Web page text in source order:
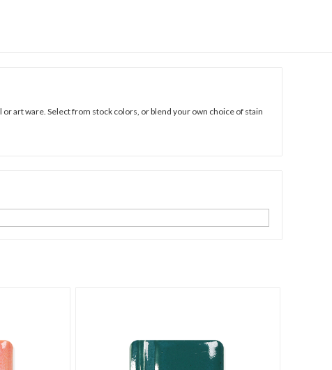
art ware. Select from stock colors, or blend your own choice of stain